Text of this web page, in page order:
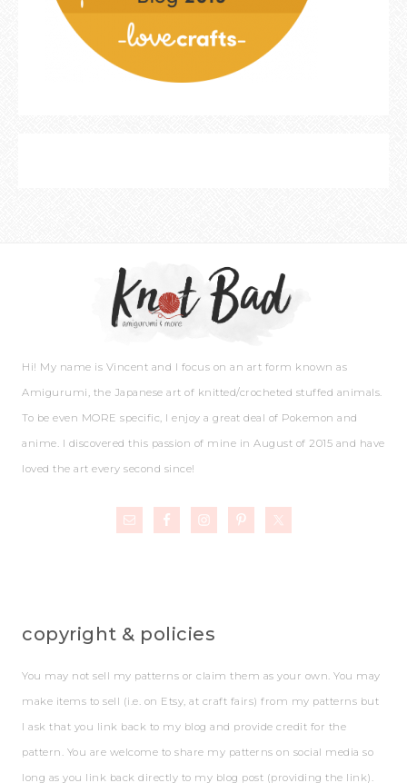
Hi! My name is Vincent and I focus on an art form known as
Amigurumi, the Japanese art of knitted/crocheted stuffed animals.
To be even MORE specific, I enjoy a great deal of Pokemon and
anime. I discovered this passion of mine in August of 2015 and have
loved the art every second since!
copyright & policies
You may not sell my patterns or claim them as your own. You may
make items to sell (i.e. on Etsy, at craft fairs) from my patterns but
I ask that you link back to my blog and provide credit for the
pattern. You are welcome to share my patterns on social media so
long as you link back directly to my blog post (providing the link).